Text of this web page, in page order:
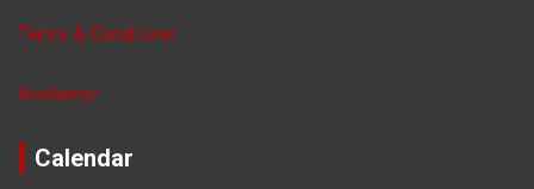
Terms & Conditions
Disclaimer
Calendar